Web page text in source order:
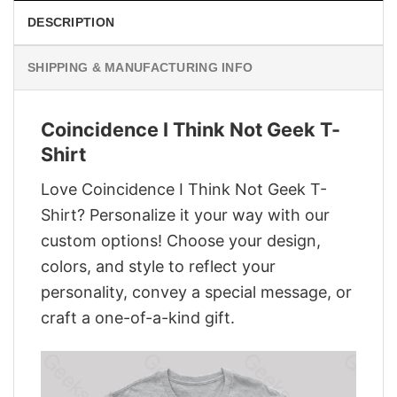
DESCRIPTION
SHIPPING & MANUFACTURING INFO
Coincidence I Think Not Geek T-
Shirt
Love Coincidence I Think Not Geek T-
Shirt? Personalize it your way with our
custom options! Choose your design,
colors, and style to reflect your
personality, convey a special message, or
craft a one-of-a-kind gift.